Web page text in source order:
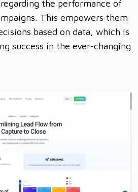
the performance of
This empowers them
based on data, which is
success in the ever-changing